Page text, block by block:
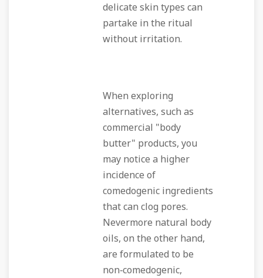
delicate skin types can
partake in the ritual
without irritation.
When exploring
alternatives, such as
commercial "body
butter" products, you
may notice a higher
incidence of
comedogenic ingredients
that can clog pores.
Nevermore natural body
oils, on the other hand,
are formulated to be
non‑comedogenic,